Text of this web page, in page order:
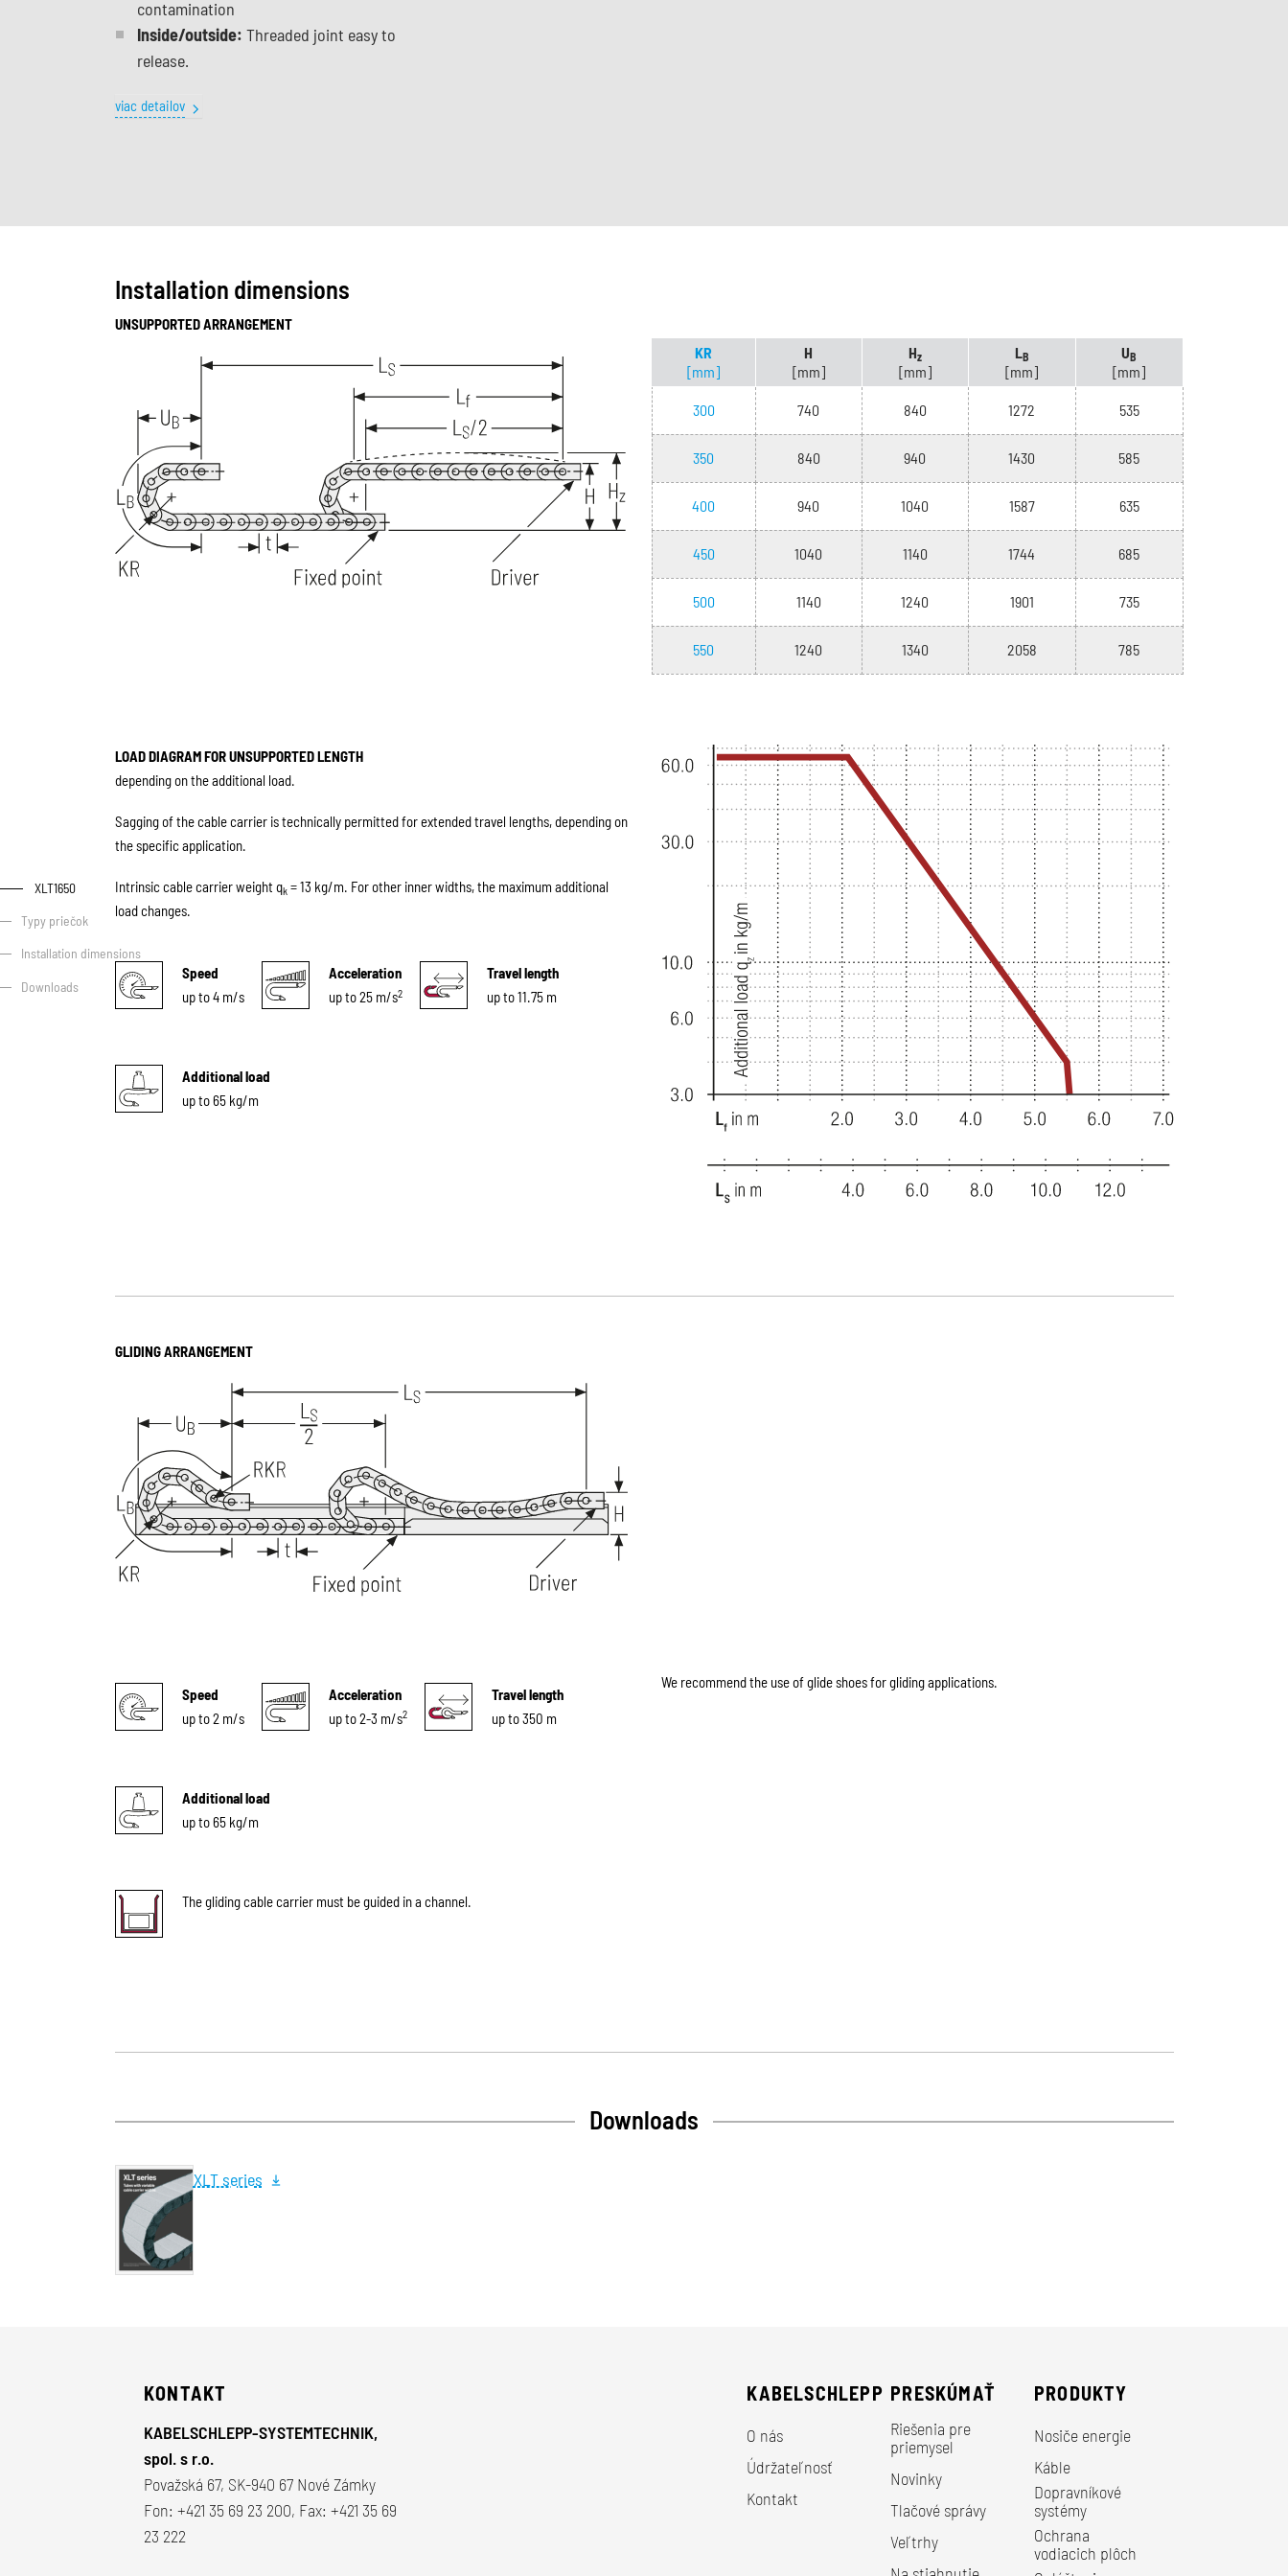
XLT1650
Typy priečok
Installation dimensions
Downloads
contamination
Inside/outside: Threaded joint easy to
release.
viac detailov
Installation dimensions
UNSUPPORTED ARRANGEMENT
KR
[mm]
H
[mm]
Hz
[mm]
LB
[mm]
UB
[mm]
300 740 840 1272 535
350 840 940 1430 585
400 940 1040 1587 635
450 1040 1140 1744 685
500 1140 1240 1901 735
550 1240 1340 2058 785
LOAD DIAGRAM FOR UNSUPPORTED LENGTH
depending on the additional load.
Sagging of the cable carrier is technically permitted for extended travel lengths, depending on
the specific application.
Intrinsic cable carrier weight qk= 13 kg/m. For other inner widths, the maximum additional
load changes.
Speed
up to 4 m/s
Acceleration
up to 25 m/s2
Travel length
up to 11.75 m
Additional load
up to 65 kg/m
GLIDING ARRANGEMENT
Speed
up to 2 m/s
Acceleration
up to 2-3 m/s2
Travel length
up to 350 m
Additional load
up to 65 kg/m
The gliding cable carrier must be guided in a channel.
We recommend the use of glide shoes for gliding applications.
Downloads
XLT series
KONTAKT
KABELSCHLEPP-SYSTEMTECHNIK,
spol. s r.o.
Považská 67, SK-940 67 Nové Zámky
Fon: +421 35 69 23 200, Fax: +421 35 69
23 222
KABELSCHLEPP
O nás
Údržateľnosť
Kontakt
PRESKÚMAŤ
Riešenia pre
priemysel
Novinky
Tlačové správy
Veľtrhy
PRODUKTY
Nosiče energie
Káble
Dopravníkové
systémy
Ochrana
vodiacich plôch